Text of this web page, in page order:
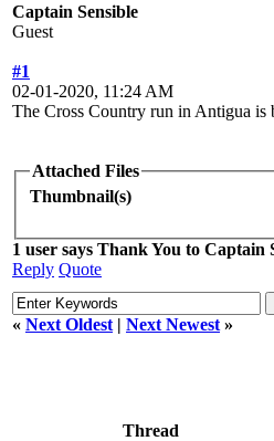
Captain Sensible
Guest
#1
02-01-2020, 11:24 AM
The Cross Country run in Antigua is
Attached Files
Thumbnail(s)
1 user says Thank You to Captain
Reply Quote
« Next Oldest | Next Newest »
Thread